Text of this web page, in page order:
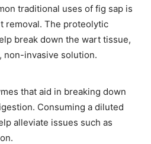
traditional uses of fig sap is
removal. The proteolytic
break down the wart tissue,
non-invasive solution.
that aid in breaking down
Consuming a diluted
alleviate issues such as